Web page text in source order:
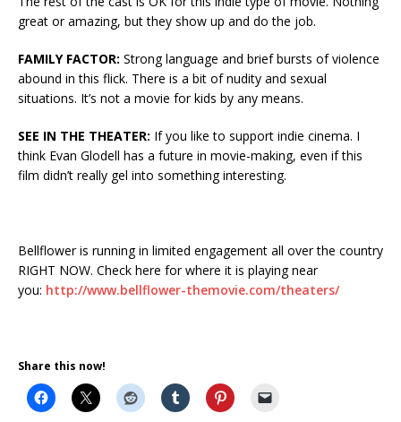
great or amazing, but they show up and do the job.
FAMILY FACTOR: Strong language and brief bursts of violence
abound in this flick. There is a bit of nudity and sexual
situations. It’s not a movie for kids by any means.
SEE IN THE THEATER: If you like to support indie cinema. I
think Evan Glodell has a future in movie-making, even if this
film didn’t really gel into something interesting.
Bellflower is running in limited engagement all over the country
RIGHT NOW. Check here for where it is playing near
you: http://www.bellflower-themovie.com/theaters/
Share this now!